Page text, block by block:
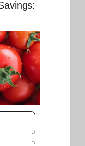
gram)
Seed, an
tomatoes
With vining
you'll
tomatoes to
to salads,